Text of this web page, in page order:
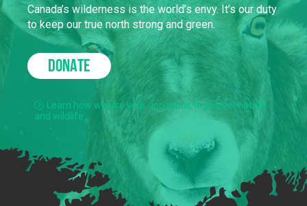
Canada’s wilderness is the world’s envy. It’s our duty
to keep our true north strong and green.
DONATE
Learn how we use your donations to protect nature
and wildlife.